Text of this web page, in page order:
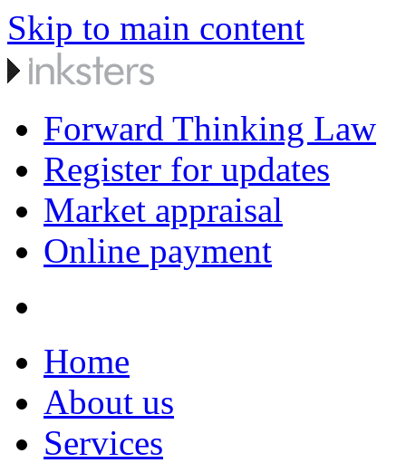
Skip to main content
Forward Thinking Law
Register for updates
Market appraisal
Online payment
Home
About us
Services